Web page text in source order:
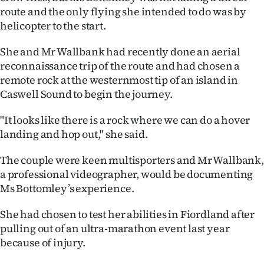
Advertising
Allied
Media
route and the only flying she intended to do was by
helicopter to the start.
She and Mr Wallbank had recently done an aerial
reconnaissance trip of the route and had chosen a
remote rock at the westernmost tip of an island in
Caswell Sound to begin the journey.
"It looks like there is a rock where we can do a hover
landing and hop out," she said.
The couple were keen multisporters and Mr Wallbank,
a professional videographer, would be documenting
Ms Bottomley’s experience.
She had chosen to test her abilities in Fiordland after
pulling out of an ultra-marathon event last year
because of injury.